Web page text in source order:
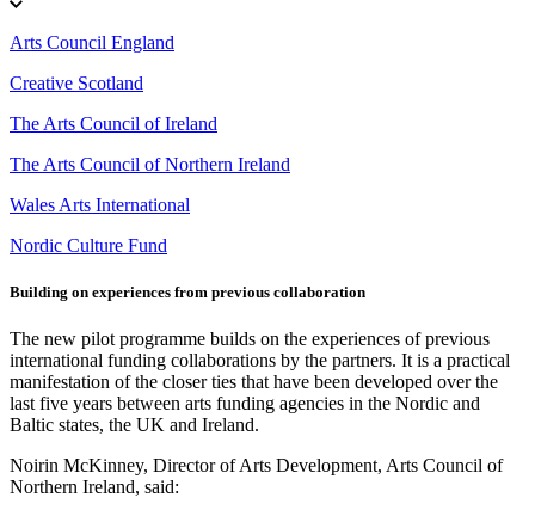
Arts Council England
Creative Scotland
The Arts Council of Ireland
The Arts Council of Northern Ireland
Wales Arts International
Nordic Culture Fund
Building on experiences from previous collaboration
The new pilot programme builds on the experiences of previous
international funding collaborations by the partners. It is a practical
manifestation of the closer ties that have been developed over the
last five years between arts funding agencies in the Nordic and
Baltic states, the UK and Ireland.
Noirin McKinney, Director of Arts Development, Arts Council of
Northern Ireland, said: